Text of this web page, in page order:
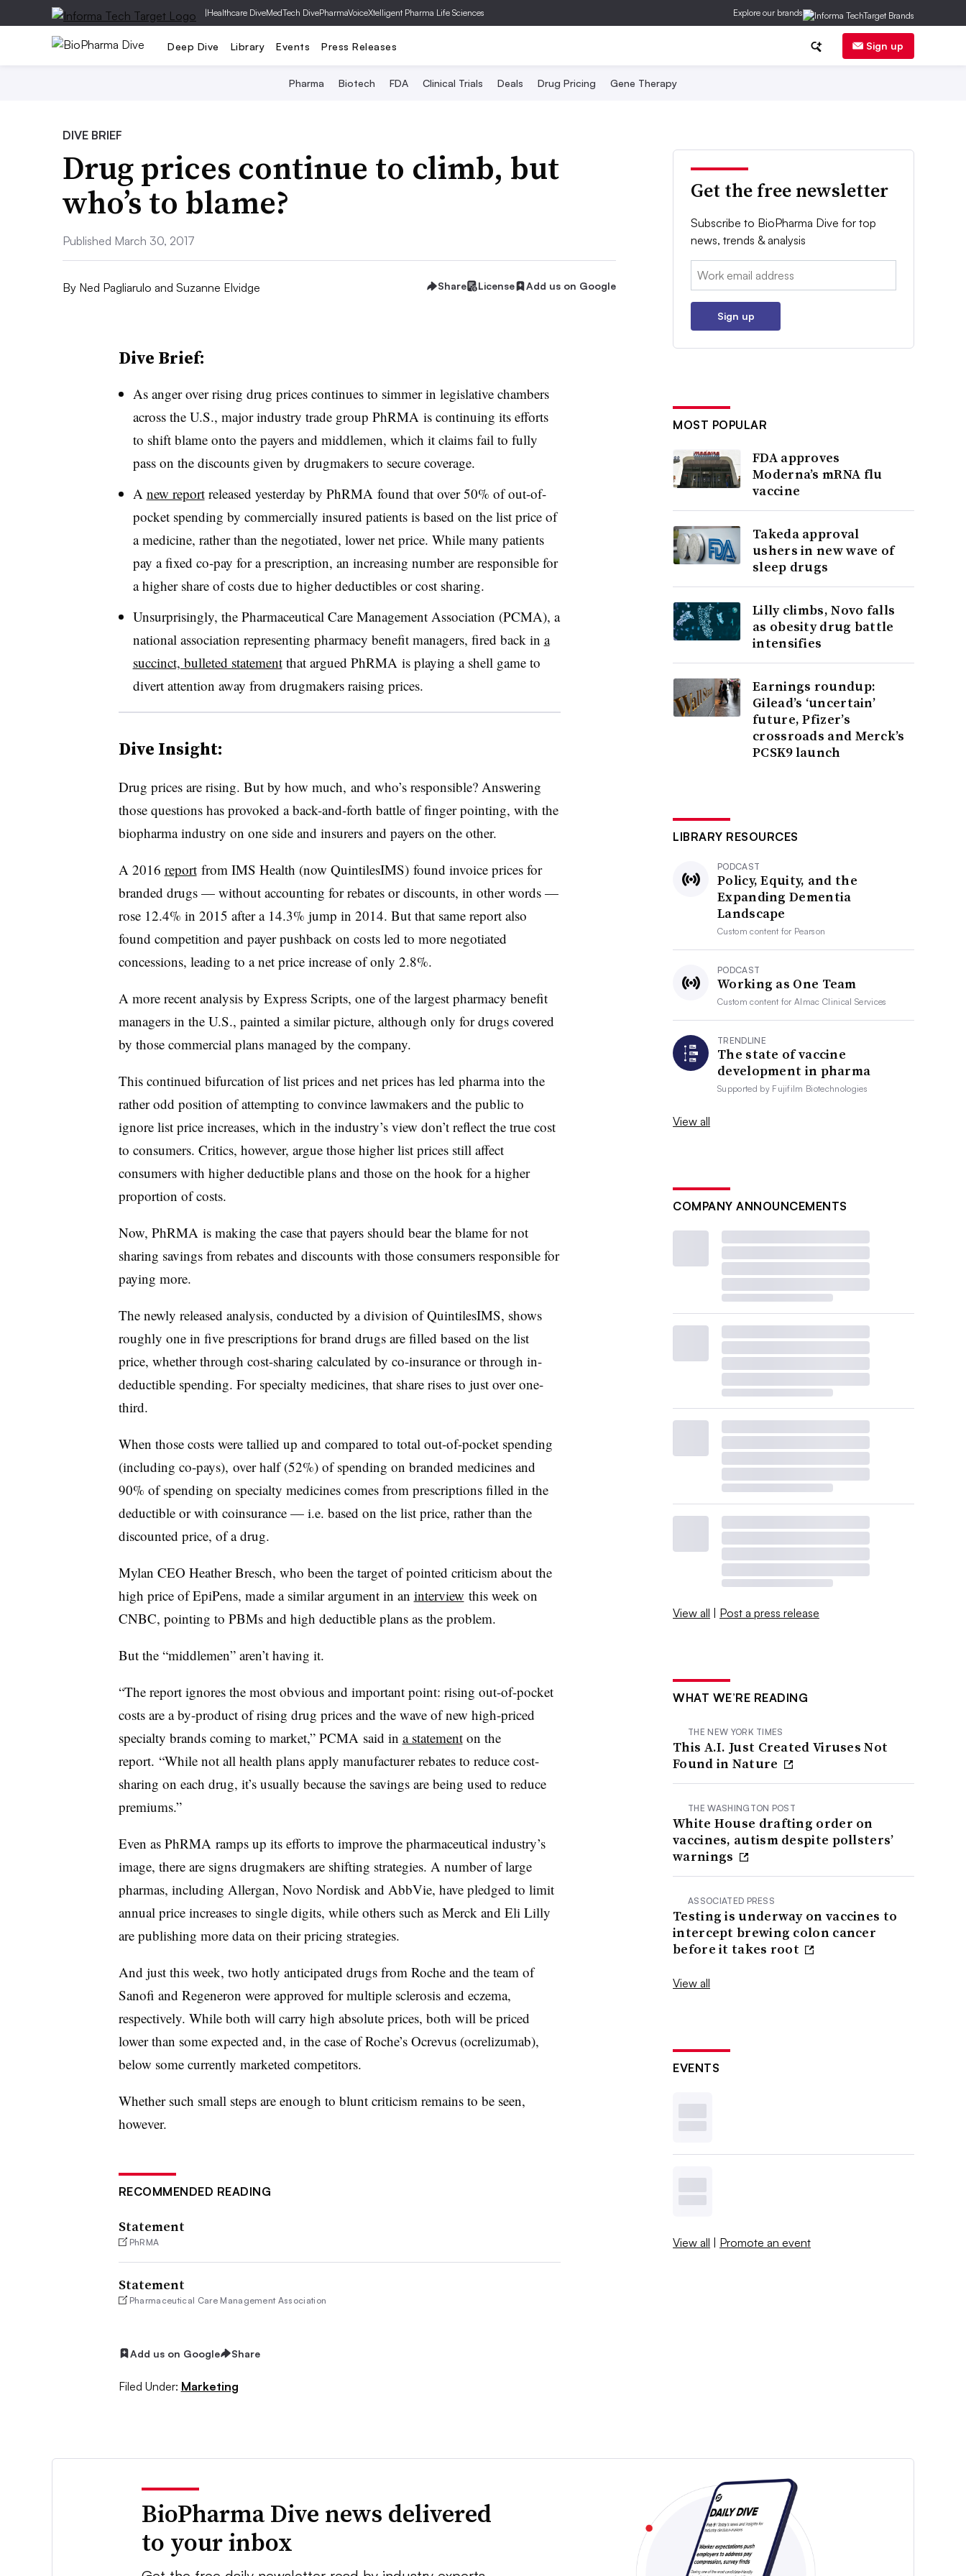
|Healthcare DiveMedTech DivePharmaVoiceXtelligent Pharma Life Sciences Explore our brands
Deep Dive Library Events Press Releases Sign up
Pharma Biotech FDA Clinical Trials Deals Drug Pricing Gene Therapy
DIVE BRIEF
Drug prices continue to climb, but
who’s to blame?
Published March 30, 2017
By Ned Pagliarulo and Suzanne Elvidge Share License Add us on Google
Dive Brief:
As anger over rising drug prices continues to simmer in legislative chambers
across the U.S., major industry trade group PhRMA is continuing its efforts
to shift blame onto the payers and middlemen, which it claims fail to fully
pass on the discounts given by drugmakers to secure coverage.
A new reportreleased yesterday by PhRMA found that over 50% of out-of-
pocket spending by commercially insured patients is based on the list price of
a medicine, rather than the negotiated, lower net price. While many patients
pay a fixed co-pay for a prescription, an increasing number are responsible for
a higher share of costs due to higher deductibles or cost sharing.
Unsurprisingly, the Pharmaceutical Care Management Association (PCMA), a
national association representing pharmacy benefit managers, fired back in a
succinct, bulleted statementthat argued PhRMA is playing a shell game to
divert attention away from drugmakers raising prices.
Dive Insight:
Drug prices are rising. But by how much, and who’s responsible? Answering
those questions has provoked a back-and-forth battle of finger pointing, with the
biopharma industry on one side and insurers and payers on the other.
A 2016 reportfrom IMS Health (now QuintilesIMS) found invoice prices for
branded drugs — without accounting for rebates or discounts, in other words —
rose 12.4% in 2015 after a 14.3% jump in 2014. But that same report also
found competition and payer pushback on costs led to more negotiated
concessions, leading to a net price increase of only 2.8%.
A more recent analysis by Express Scripts, one of the largest pharmacy benefit
managers in the U.S., painted a similar picture, although only for drugs covered
by those commercial plans managed by the company.
This continued bifurcation of list prices and net prices has led pharma into the
rather odd position of attempting to convince lawmakers and the public to
ignore list price increases, which in the industry’s view don’t reflect the true cost
to consumers. Critics, however, argue those higher list prices still affect
consumers with higher deductible plans and those on the hook for a higher
proportion of costs.
Now, PhRMA is making the case that payers should bear the blame for not
sharing savings from rebates and discounts with those consumers responsible for
paying more.
The newly released analysis, conducted by a division of QuintilesIMS, shows
roughly one in five prescriptions for brand drugs are filled based on the list
price, whether through cost-sharing calculated by co-insurance or through in-
deductible spending. For specialty medicines, that share rises to just over one-
third.
When those costs were tallied up and compared to total out-of-pocket spending
(including co-pays), over half (52%) of spending on branded medicines and
90% of spending on specialty medicines comes from prescriptions filled in the
deductible or with coinsurance — i.e. based on the list price, rather than the
discounted price, of a drug.
Mylan CEO Heather Bresch, who been the target of pointed criticism about the
high price of EpiPens, made a similar argument in an interview this week on
CNBC, pointing to PBMs and high deductible plans as the problem.
But the “middlemen” aren’t having it.
“The report ignores the most obvious and important point: rising out-of-pocket
costs are a by-product of rising drug prices and the wave of new high-priced
specialty brands coming to market,” PCMA said in a statementon the
report. “While not all health plans apply manufacturer rebates to reduce cost-
sharing on each drug, it’s usually because the savings are being used to reduce
premiums.”
Even as PhRMA ramps up its efforts to improve the pharmaceutical industry’s
image, there are signs drugmakers are shifting strategies. A number of large
pharmas, including Allergan, Novo Nordisk and AbbVie, have pledged to limit
annual price increases to single digits, while others such as Merck and Eli Lilly
are publishing more data on their pricing strategies.
And just this week, two hotly anticipated drugs from Roche and the team of
Sanofi and Regeneron were approved for multiple sclerosis and eczema,
respectively. While both will carry high absolute prices, both will be priced
lower than some expected and, in the case of Roche’s Ocrevus (ocrelizumab),
below some currently marketed competitors.
Whether such small steps are enough to blunt criticism remains to be seen,
however.
RECOMMENDED READING
Statement
PhRMA
Statement
Pharmaceutical Care Management Association
Add us on Google Share
Filed Under: Marketing
Get the free newsletter
Subscribe to BioPharma Dive for top
news, trends & analysis
Email:
Sign up
MOST POPULAR
FDA approves
Moderna’s mRNA flu
vaccine
Takeda approval
ushers in new wave of
sleep drugs
Lilly climbs, Novo falls
as obesity drug battle
intensifies
Earnings roundup:
Gilead’s ‘uncertain’
future, Pfizer’s
crossroads and Merck’s
PCSK9 launch
LIBRARY RESOURCES
PODCAST
Policy, Equity, and the
Expanding Dementia
Landscape
Custom content for Pearson
PODCAST
Working as One Team
Custom content forAlmac Clinical Services
TRENDLINE
The state of vaccine
development in pharma
Supported by Fujifilm Biotechnologies
View all
COMPANY ANNOUNCEMENTS
View all | Post a press release
WHAT WE’RE READING
THE NEW YORK TIMES
This A.I. Just Created Viruses Not
Found in Nature
THE WASHINGTON POST
White House drafting order on
vaccines, autism despite pollsters’
warnings
ASSOCIATED PRESS
Testing is underway on vaccines to
intercept brewing colon cancer
before it takes root
View all
EVENTS
View all | Promote an event
BioPharma Dive news delivered
to your inbox